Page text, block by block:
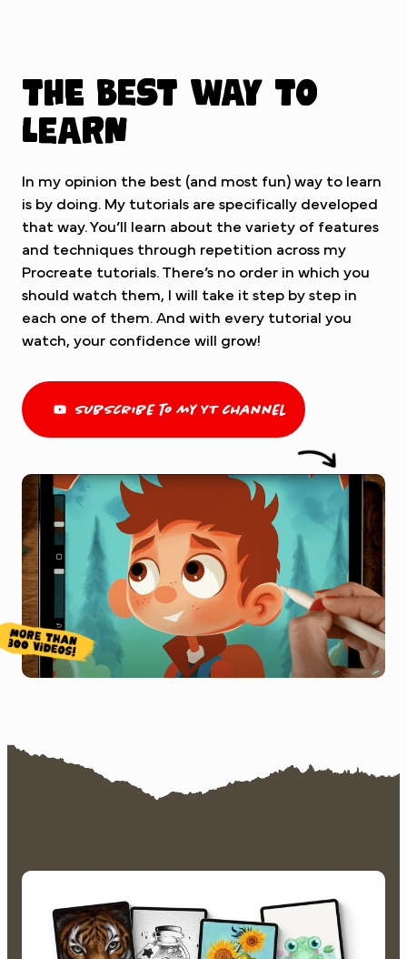
The best way to
learn
In my opinion the best (and most fun) way to learn
is by doing. My tutorials are specifically developed
that way. You’ll learn about the variety of features
and techniques through repetition across my
Procreate tutorials. There’s no order in which you
should watch them, I will take it step by step in
each one of them. And with every tutorial you
watch, your confidence will grow!
subscribe to my YT channel